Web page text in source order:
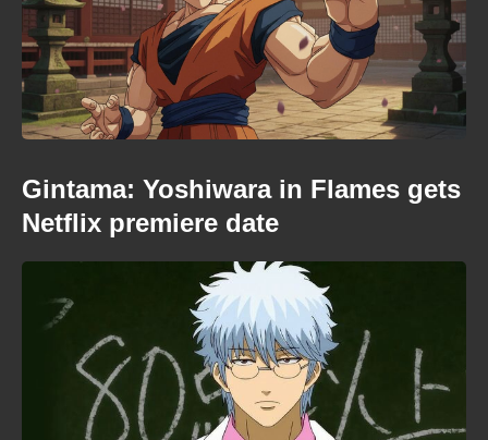
Gintama: Yoshiwara in Flames gets
Netflix premiere date